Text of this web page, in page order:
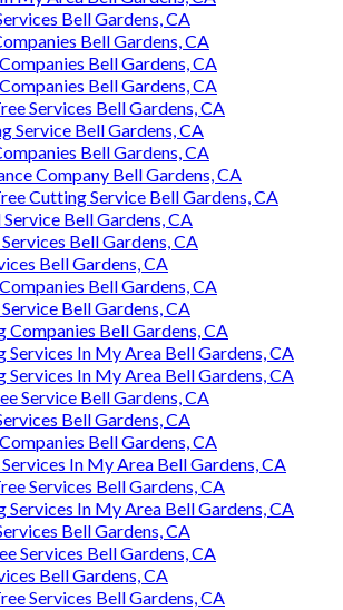
Bell Gardens, CA
Bell Gardens, CA
Bell Gardens, CA
Bell Gardens, CA
Services Bell Gardens, CA
Service Bell Gardens, CA
Bell Gardens, CA
Company Bell Gardens, CA
Cutting Service Bell Gardens, CA
Bell Gardens, CA
Bell Gardens, CA
Bell Gardens, CA
Bell Gardens, CA
Bell Gardens, CA
Companies Bell Gardens, CA
Services In My Area Bell Gardens, CA
Services In My Area Bell Gardens, CA
Service Bell Gardens, CA
Bell Gardens, CA
Bell Gardens, CA
In My Area Bell Gardens, CA
Services Bell Gardens, CA
Services In My Area Bell Gardens, CA
Bell Gardens, CA
Services Bell Gardens, CA
Bell Gardens, CA
Services Bell Gardens, CA